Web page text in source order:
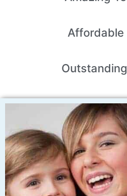
Affordable
Outstanding